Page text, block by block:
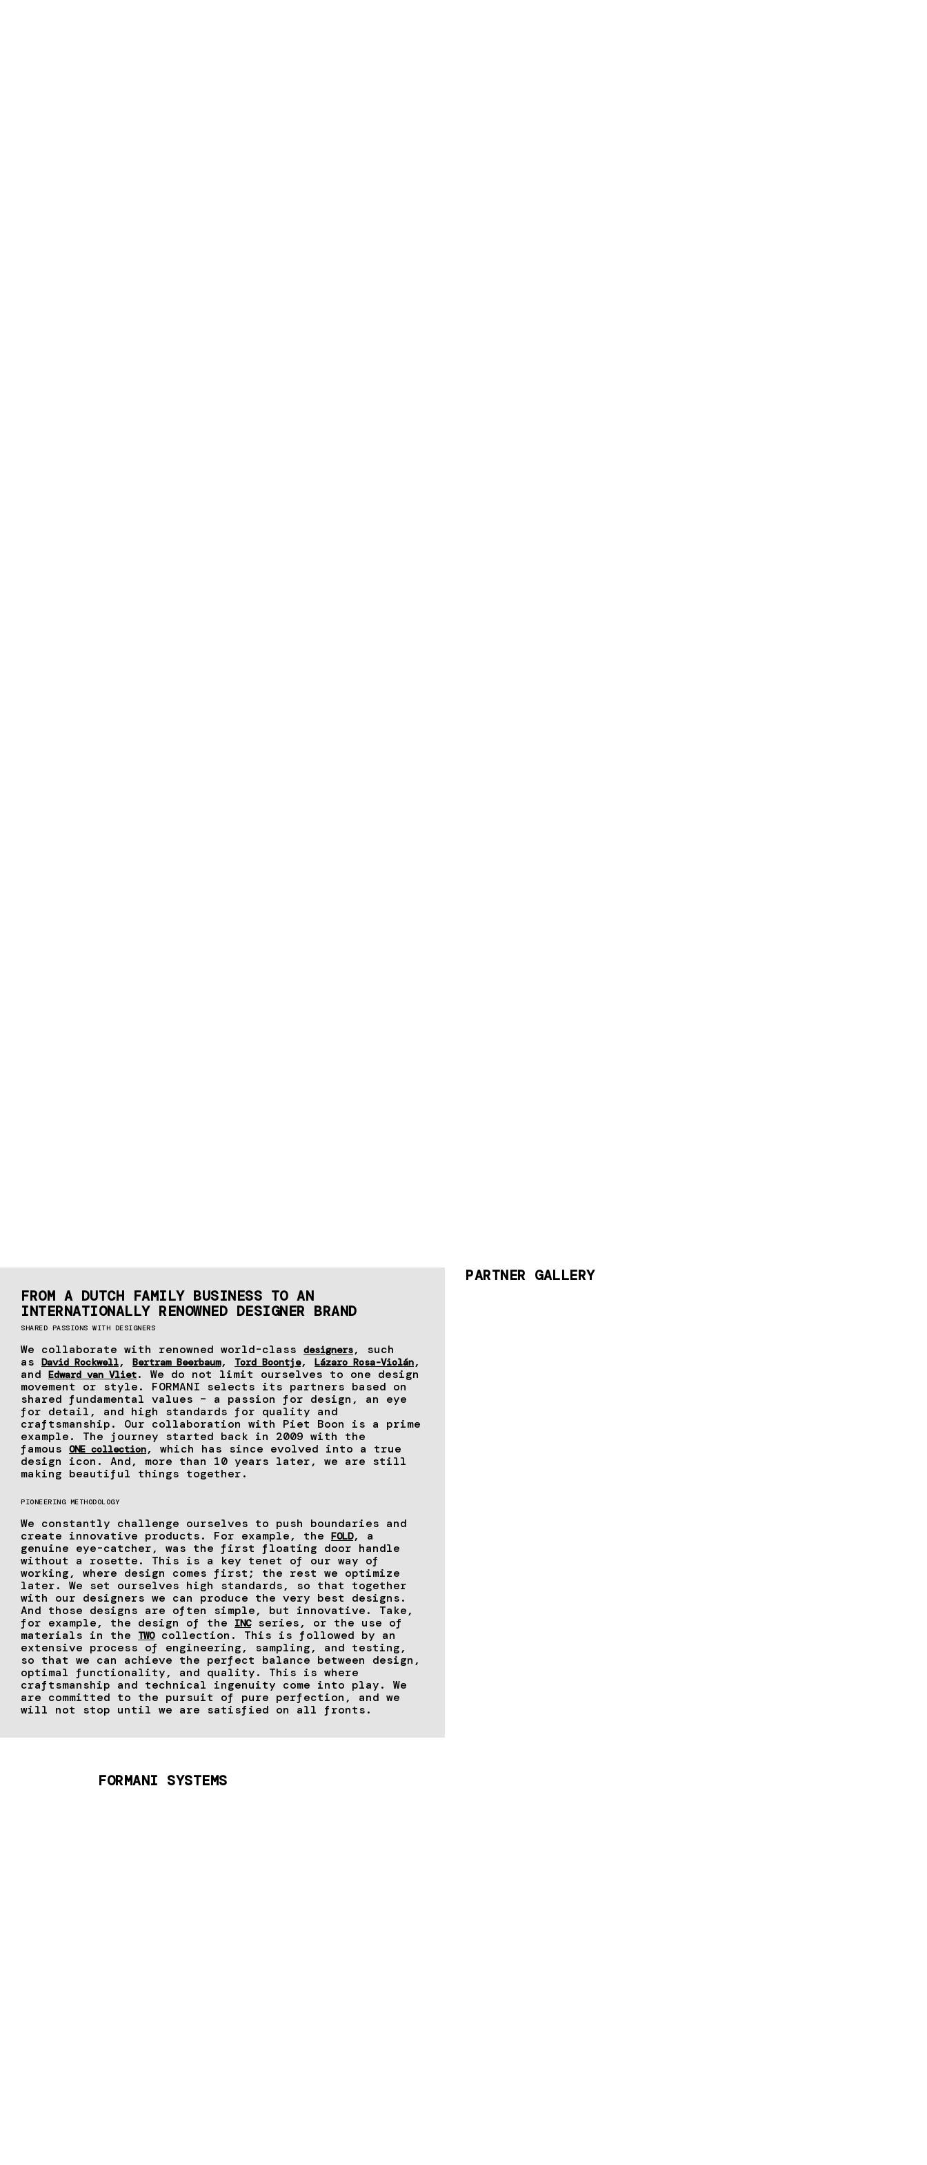
FROM A DUTCH FAMILY BUSINESS TO AN
INTERNATIONALLY RENOWNED DESIGNER BRAND
SHARED PASSIONS WITH DESIGNERS
We collaborate with renowned world-class designers, such
as David Rockwell, Bertram Beerbaum, Tord Boontje, Lázaro Rosa-Violán,
and Edward van Vliet. We do not limit ourselves to one design
movement or style. FORMANI selects its partners based on
shared fundamental values – a passion for design, an eye
for detail, and high standards for quality and
craftsmanship. Our collaboration with Piet Boon is a prime
example. The journey started back in 2009 with the
famous ONE collection, which has since evolved into a true
design icon. And, more than 10 years later, we are still
making beautiful things together.
PIONEERING METHODOLOGY
We constantly challenge ourselves to push boundaries and
create innovative products. For example, the FOLD, a
genuine eye-catcher, was the first floating door handle
without a rosette. This is a key tenet of our way of
working, where design comes first; the rest we optimize
later. We set ourselves high standards, so that together
with our designers we can produce the very best designs.
And those designs are often simple, but innovative. Take,
for example, the design of the
INCseries, or the use of
materials in the
TWOcollection. This is followed by an
extensive process of engineering, sampling, and testing,
so that we can achieve the perfect balance between design,
optimal functionality, and quality. This is where
craftsmanship and technical ingenuity come into play. We
are committed to the pursuit of pure perfection, and we
will not stop until we are satisfied on all fronts.
PARTNER GALLERY
FORMANI SYSTEMS